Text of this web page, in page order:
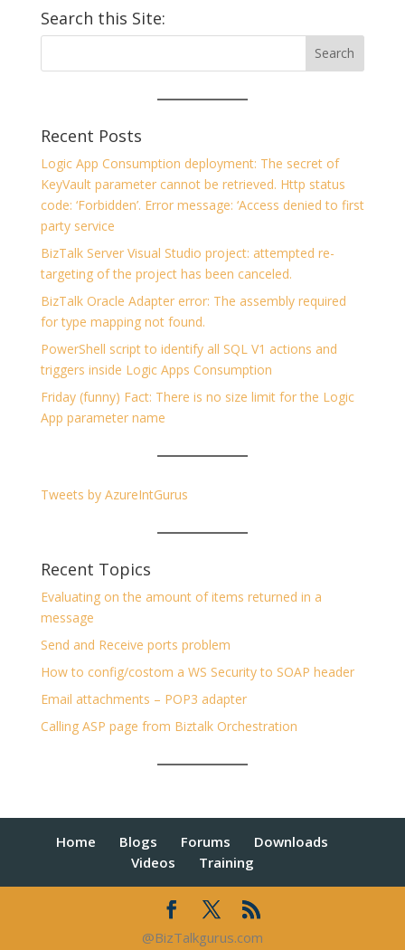
Search this Site:
Recent Posts
Logic App Consumption deployment: The secret of
KeyVault parameter cannot be retrieved. Http status
code: ‘Forbidden’. Error message: ‘Access denied to first
party service
BizTalk Server Visual Studio project: attempted re-
targeting of the project has been canceled.
BizTalk Oracle Adapter error: The assembly required
for type mapping not found.
PowerShell script to identify all SQL V1 actions and
triggers inside Logic Apps Consumption
Friday (funny) Fact: There is no size limit for the Logic
App parameter name
Tweets by AzureIntGurus
Recent Topics
Evaluating on the amount of items returned in a
message
Send and Receive ports problem
How to config/costom a WS Security to SOAP header
Email attachments – POP3 adapter
Calling ASP page from Biztalk Orchestration
Home Blogs Forums
Downloads
Videos
Training
@BizTalkgurus.com